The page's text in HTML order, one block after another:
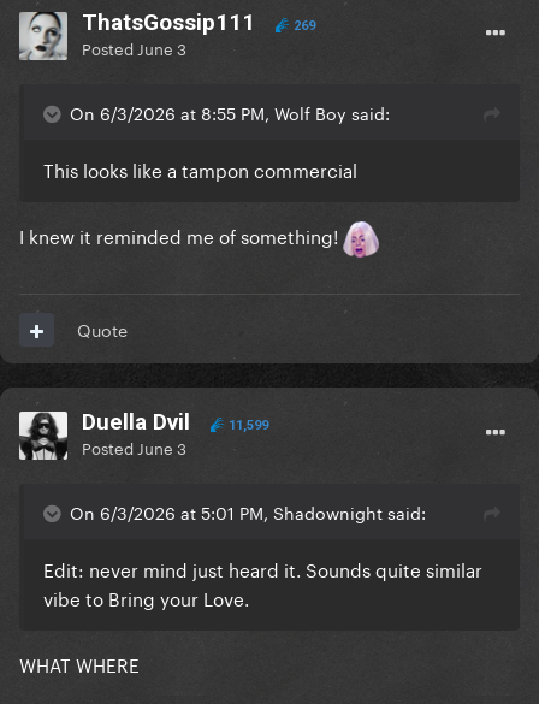
ThatsGossip111 269
Posted June 3
On 6/3/2026 at 8:55 PM, Wolf Boy said:
This looks like a tampon commercial
I knew it reminded me of something!
Quote
Duella Dvil 11,599
Posted June 3
On 6/3/2026 at 5:01 PM, Shadownight said:
Edit: never mind just heard it. Sounds quite similar
vibe to Bring your Love.
WHAT WHERE